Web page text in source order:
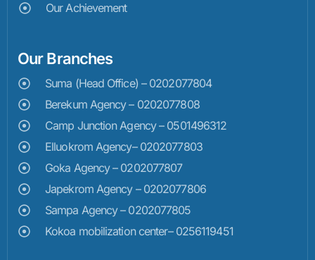
Our Achievement
Our Branches
Suma (Head Office) – 0202077804
Berekum Agency – 0202077808
Camp Junction Agency – 0501496312
Elluokrom Agency– 0202077803
Goka Agency – 0202077807
Japekrom Agency – 0202077806
Sampa Agency – 0202077805
Kokoa mobilization center– 0256119451